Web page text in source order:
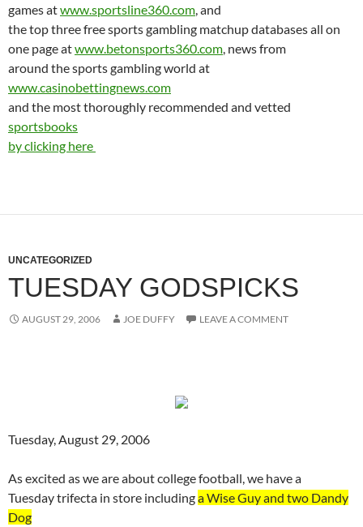
games atwww.sportsline360.com, and
the top three free sports gambling matchup databases all on
one page atwww.betonsports360.com, news from
around the sports gambling world at
www.casinobettingnews.com
and the most thoroughly recommended and vetted
sportsbooks
by clicking here
UNCATEGORIZED
TUESDAY GODSPICKS
AUGUST 29, 2006 JOE DUFFY LEAVE A COMMENT
Tuesday, August 29, 2006
As excited as we are about college football, we have a
Tuesdaytrifecta in store includinga Wise Guy and two Dandy
Dog